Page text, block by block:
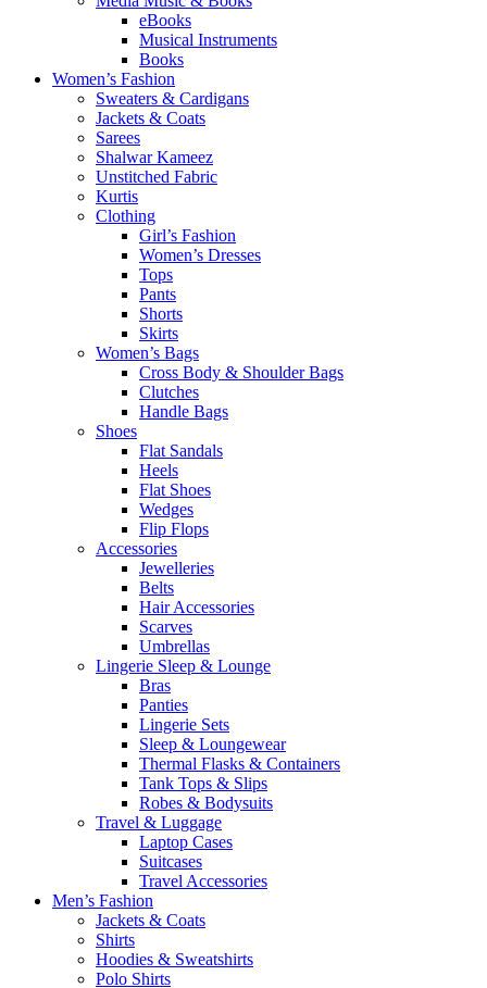
eBooks
Musical Instruments
Books
Women’s Fashion
Sweaters & Cardigans
Jackets & Coats
Sarees
Shalwar Kameez
Unstitched Fabric
Kurtis
Clothing
Girl’s Fashion
Women’s Dresses
Tops
Pants
Shorts
Skirts
Women’s Bags
Cross Body & Shoulder Bags
Clutches
Handle Bags
Shoes
Flat Sandals
Heels
Flat Shoes
Wedges
Flip Flops
Accessories
Jewelleries
Belts
Hair Accessories
Scarves
Umbrellas
Lingerie Sleep & Lounge
Bras
Panties
Lingerie Sets
Sleep & Loungewear
Thermal Flasks & Containers
Tank Tops & Slips
Robes & Bodysuits
Travel & Luggage
Laptop Cases
Suitcases
Travel Accessories
Men’s Fashion
Jackets & Coats
Shirts
Hoodies & Sweatshirts
Polo Shirts